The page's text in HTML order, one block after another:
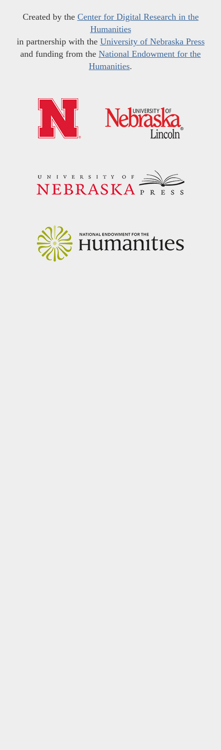
Created by the Center for Digital Research in the
Humanities
in partnership with the University of Nebraska Press
and funding from the National Endowment for the
Humanities.